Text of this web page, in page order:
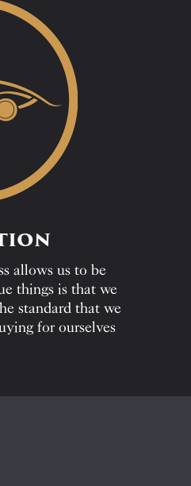
allows us to be
things is that we
standard that we
for ourselves